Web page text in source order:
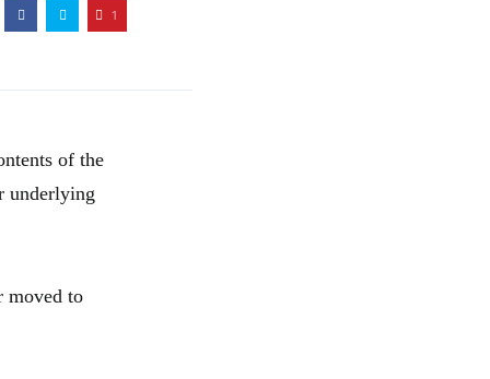
1
of the
underlying
moved to